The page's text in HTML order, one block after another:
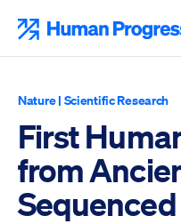
content
Nature| Scientific Research
First
from
Sequenced